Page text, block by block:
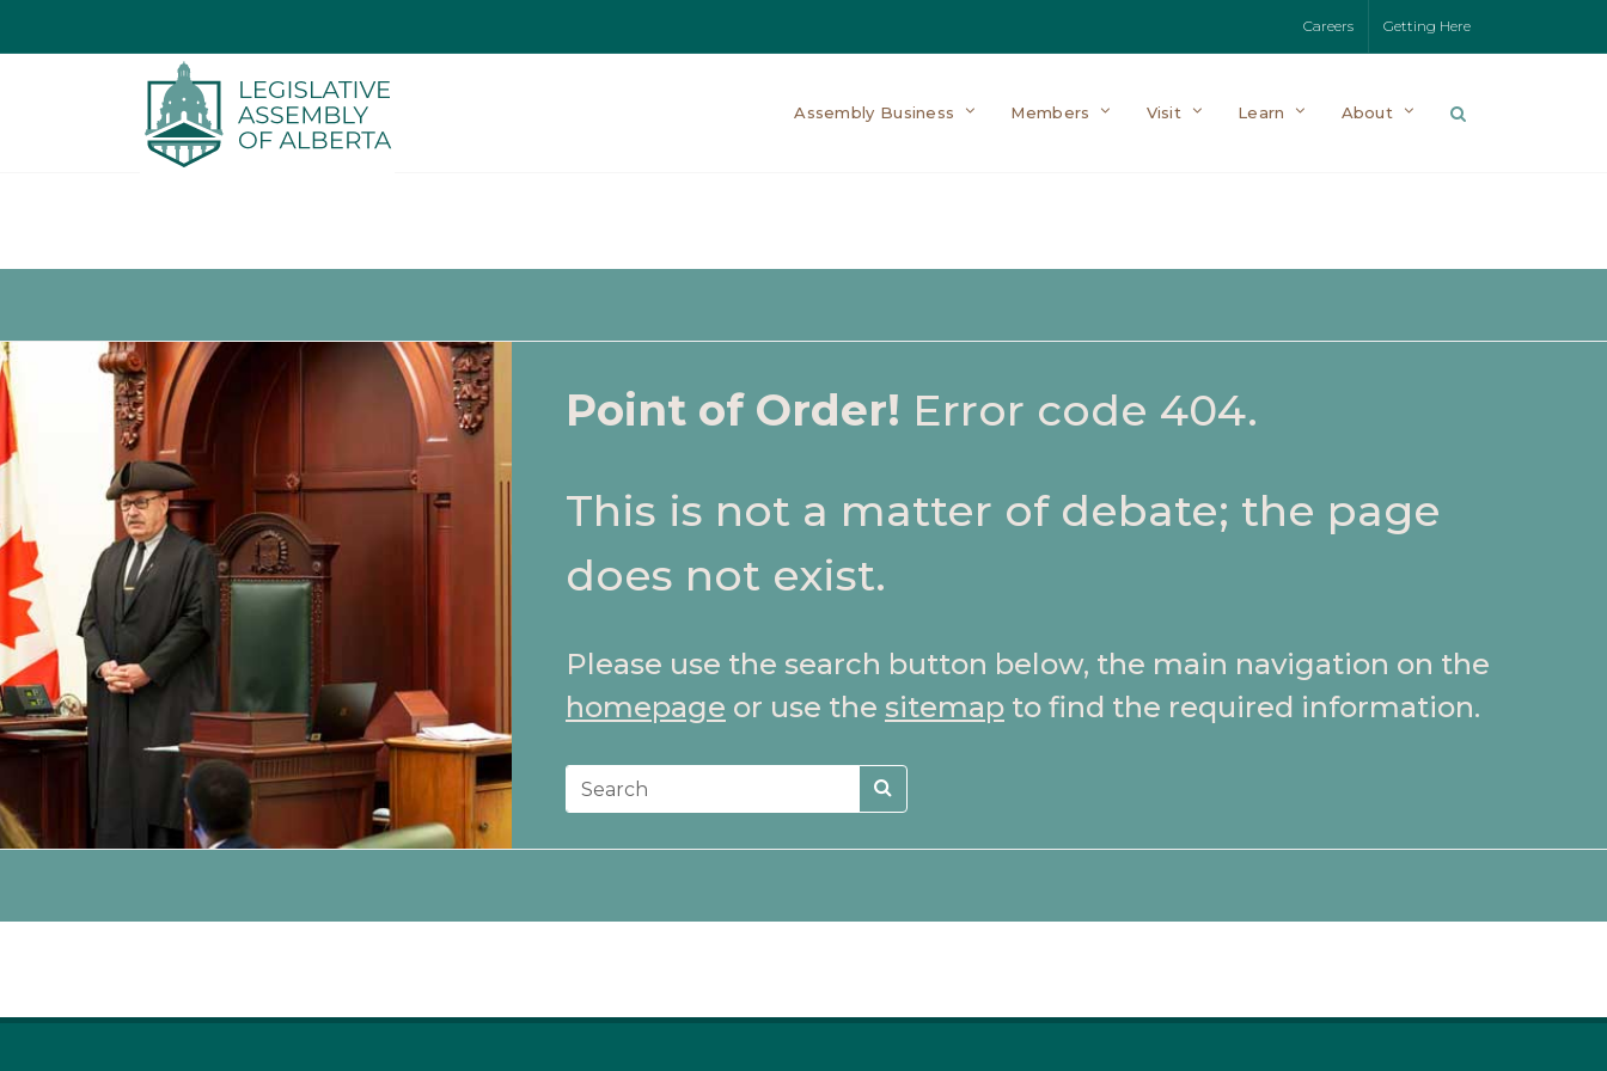
Careers Getting Here
Assembly Business Members Visit Learn About
Point of Order! Error code 404.
This is not a matter of debate; the page
does not exist.
Please use the search button below, the main navigation on the
homepage or use the sitemapto find the required information.